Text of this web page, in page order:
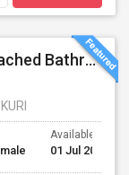
Private Master Bedroom With Attached Bathroom For Rent In Family Home – Buena Park, CA
Available From
01 Jul 2026